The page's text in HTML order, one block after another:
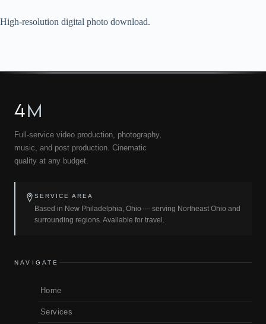
High-resolution digital photo download.
4M
Full-service video production, photography,
music, and post production. Cinematic
quality at any budget.
SERVICE AREA
Based in New Philadelphia, Ohio — serving Northeast Ohio and
surrounding regions. Available for travel.
NAVIGATE
Home
Services